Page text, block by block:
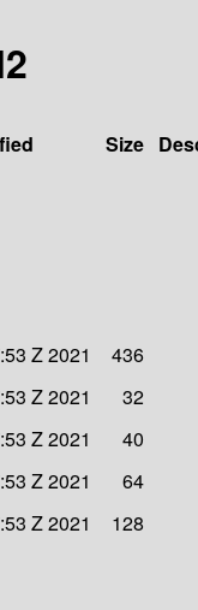
Size
Z 2021
436
Z 2021
32
Z 2021
40
Z 2021
64
Z 2021 128